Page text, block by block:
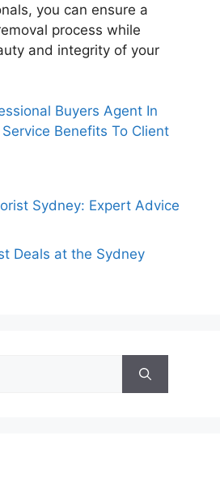
you can ensure a
process while
and integrity of your
Buyers Agent In
Benefits To Client
Sydney: Expert Advice
Deals at the Sydney